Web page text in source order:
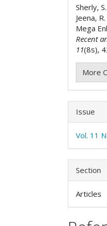
Sherly,
Jeena,
Mega
Recent
11(8s),
More
Issue
Vol. 11
Section
Articles